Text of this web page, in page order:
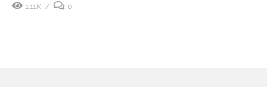
1.11K
0